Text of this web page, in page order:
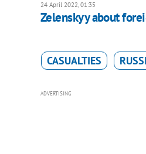
24 April 2022, 01:35
Zelenskyy about
CASUALTIES
ADVERTISING